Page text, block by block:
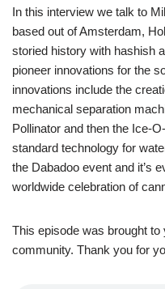
In this interview we talk to
based out of Amsterdam,
storied history with hashish
pioneer innovations for the
innovations include the
mechanical separation
Pollinator and then the Ice-
standard technology for
the Dabadoo event and it’s
worldwide celebration of
This episode was brought
community. Thank you for